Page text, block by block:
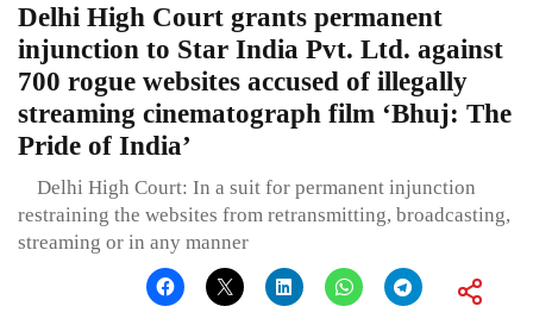
Delhi High Court grants permanent
injunction to Star India Pvt. Ltd. against
700 rogue websites accused of illegally
streaming cinematograph film ‘Bhuj: The
Pride of India’
Delhi High Court: In a suit for permanent injunction
restraining the websites from retransmitting, broadcasting,
streaming or in any manner